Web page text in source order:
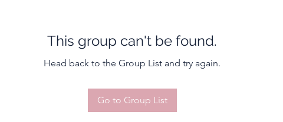
This group can't be found.
Head back to the Group List and try again.
Go to Group List